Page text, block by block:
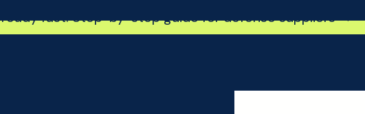
ready fast: Step-by-step guide for defense suppliers →